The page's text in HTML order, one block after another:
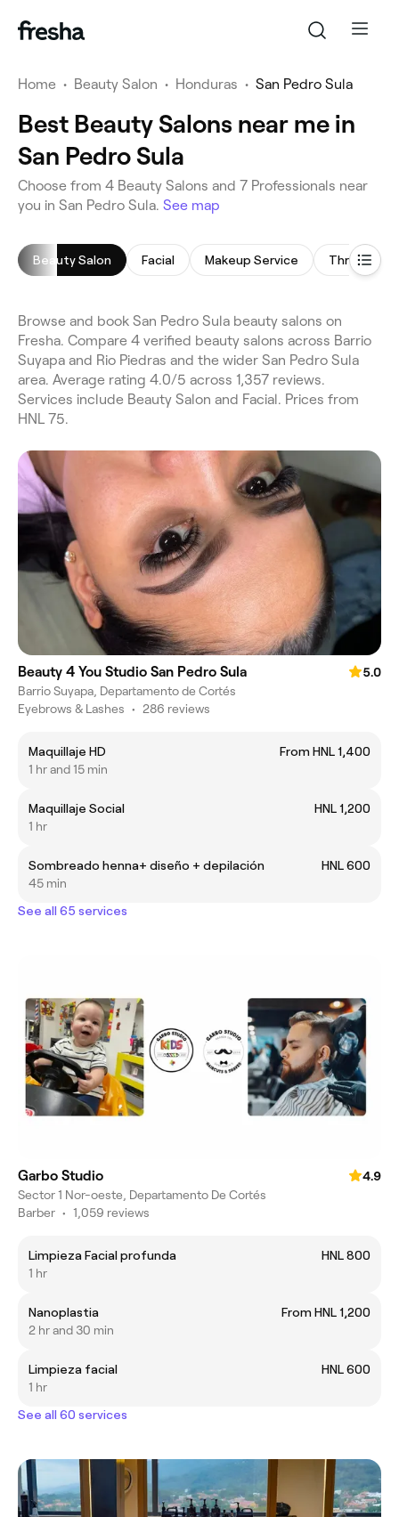
Home • Beauty Salon • Honduras • San Pedro Sula
Best Beauty Salons near me in
San Pedro Sula
Choose from 4 Beauty Salons and 7 Professionals near
you in San Pedro Sula. See map
Beauty Salon Facial Makeup Service Threading
Browse and book San Pedro Sula beauty salons on
Fresha. Compare 4 verified beauty salons across Barrio
Suyapa and Rio Piedras and the wider San Pedro Sula
area. Average rating 4.0/5 across 1,357 reviews.
Services include Beauty Salon and Facial. Prices from
HNL 75.
Beauty 4 You Studio San Pedro Sula
5.0
Barrio Suyapa, Departamento de Cortés
Eyebrows & Lashes • 286 reviews
Maquillaje HD
From HNL 1,400
1 hr and 15 min
Maquillaje Social
HNL 1,200
1 hr
Sombreado henna+ diseño + depilación
HNL 600
45 min
See all 65 services
Garbo Studio
4.9
Sector 1 Nor-oeste, Departamento De Cortés
Barber • 1,059 reviews
Limpieza Facial profunda
HNL 800
1 hr
Nanoplastia
From HNL 1,200
2 hr and 30 min
Limpieza facial
HNL 600
1 hr
See all 60 services